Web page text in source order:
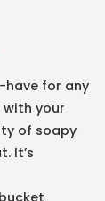
have for any
your
of soapy
It’s